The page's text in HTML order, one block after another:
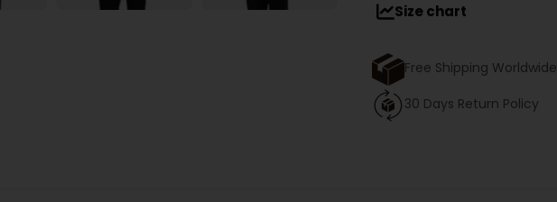
Size chart
Free Shipping Worldwide
30 Days Return Policy